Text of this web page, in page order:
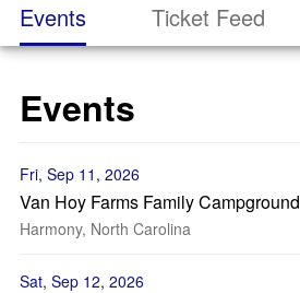
Events Ticket Feed
Events
Fri, Sep 11, 2026
Van Hoy Farms Family Campground
Harmony, North Carolina
Sat, Sep 12, 2026